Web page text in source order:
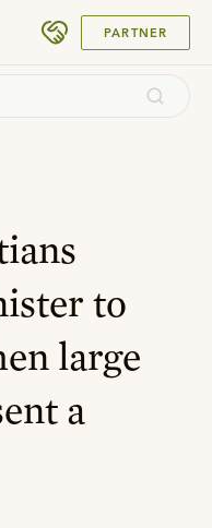
PARTNER
to
large
a